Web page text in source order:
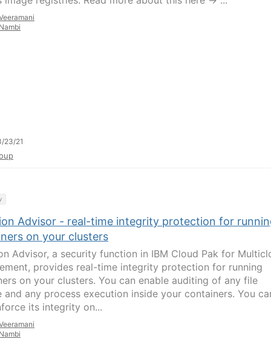
23/21
Advisor - real-time integrity protection for
on your clusters
Advisor, a security function in IBM Cloud Pak for
provides real-time integrity protection for running
on your clusters. You can enable auditing of any file
and any process execution inside your containers. You
its integrity on...